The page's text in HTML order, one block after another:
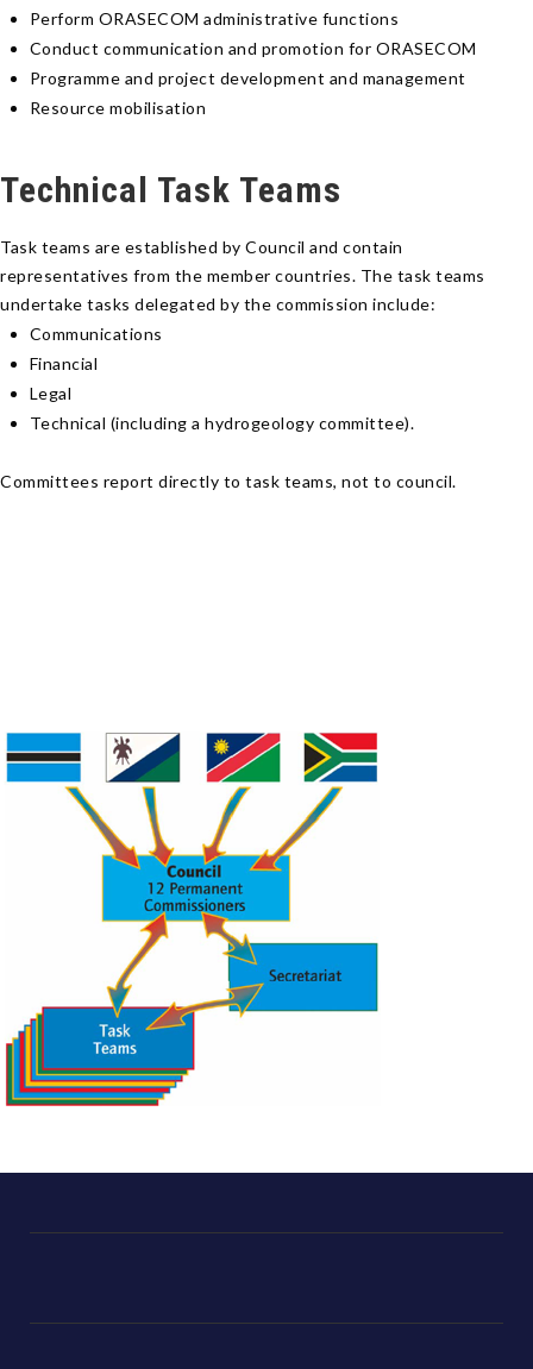
Perform ORASECOM administrative functions
Conduct communication and promotion for ORASECOM
Programme and project development and management
Resource mobilisation
Technical Task Teams
Task teams are established by Council and contain
representatives from the member countries. The task teams
undertake tasks delegated by the commission include:
Communications
Financial
Legal
Technical (including a hydrogeology committee).
Committees report directly to task teams, not to council.